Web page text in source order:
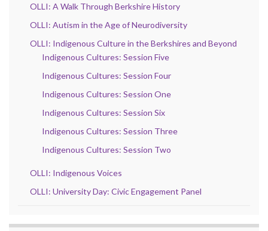
OLLI: A Walk Through Berkshire History
OLLI: Autism in the Age of Neurodiversity
OLLI: Indigenous Culture in the Berkshires and Beyond
Indigenous Cultures: Session Five
Indigenous Cultures: Session Four
Indigenous Cultures: Session One
Indigenous Cultures: Session Six
Indigenous Cultures: Session Three
Indigenous Cultures: Session Two
OLLI: Indigenous Voices
OLLI: University Day: Civic Engagement Panel